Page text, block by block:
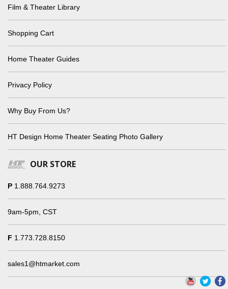
Film & Theater Library
Shopping Cart
Home Theater Guides
Privacy Policy
Why Buy From Us?
HT Design Home Theater Seating Photo Gallery
OUR STORE
P 1.888.764.9273
9am-5pm, CST
F 1.773.728.8150
sales1@htmarket.com